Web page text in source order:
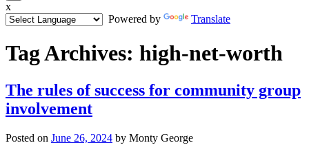
x
Powered by
Translate
Tag Archives: high-net-worth
The rules of success for community group
involvement
Posted on June 26, 2024 by Monty George